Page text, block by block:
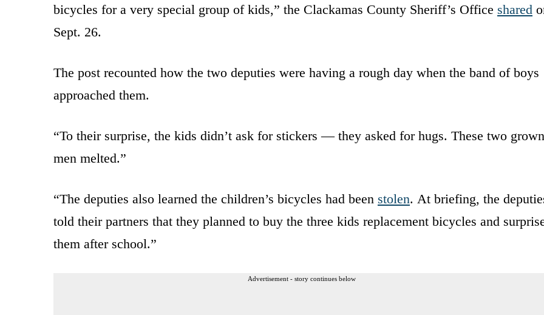
bicycles for a very special group of kids,” the Clackamas County Sheriff’s Office shared
Sept. 26.
The post recounted how the two deputies were having a rough day when the band of boys
approached them.
“To their surprise, the kids didn’t ask for stickers — they asked for hugs. These two grown
men melted.”
“The deputies also learned the children’s bicycles had been stolen. At briefing, the
told their partners that they planned to buy the three kids replacement bicycles and
them after school.”
Advertisement - story continues below